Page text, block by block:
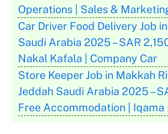
Operations | Sales &
Car Driver Food Delivery Job
Saudi Arabia 2025 – SAR
Nakal Kafala | Company Car
Store Keeper Job in Makkah
Jeddah Saudi Arabia 2025 –
Free Accommodation | Iqama